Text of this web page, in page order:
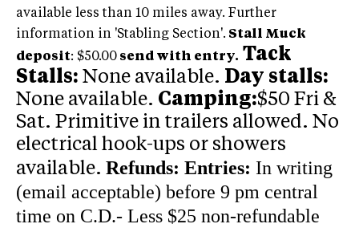
available less than 10 miles away. Further
information in 'Stabling Section'. Stall Muck
deposit: $50.00 send with entry. Tack
Stalls: None available. Day stalls:
None available. Camping:$50 Fri &
Sat. Primitive in trailers allowed. No
electrical hook-ups or showers
available. Refunds: Entries: In writing
(email acceptable) before 9 pm central
time on C.D.- Less $25 non-refundable